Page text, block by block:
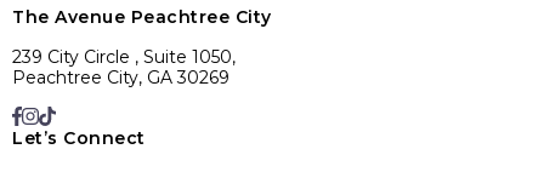
The Avenue Peachtree City
239 City Circle , Suite 1050,
Peachtree City, GA 30269
Let’s Connect